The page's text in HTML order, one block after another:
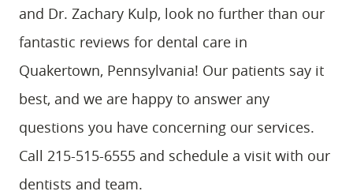
and Dr. Zachary Kulp, look no further than our
fantastic reviews for dental care in
Quakertown, Pennsylvania! Our patients say it
best, and we are happy to answer any
questions you have concerning our services.
Call 215-515-6555 and schedule a visit with our
dentists and team.